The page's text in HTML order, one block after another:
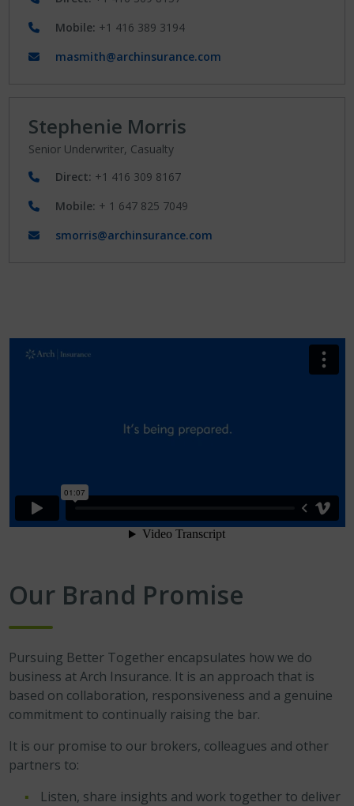
Mobile: +1 416 389 3194
masmith@archinsurance.com
Stephenie Morris
Senior Underwriter, Casualty
Direct: +1 416 309 8167
Mobile: + 1 647 825 7049
smorris@archinsurance.com
Our Brand Promise
Pursuing Better Together encapsulates how we do
business at Arch Insurance. It is an approach that is
based on collaboration, responsiveness and a genuine
commitment to continually raising the bar.
It is our promise to our brokers, colleagues and other
partners to:
Listen, share insights and work together to deliver